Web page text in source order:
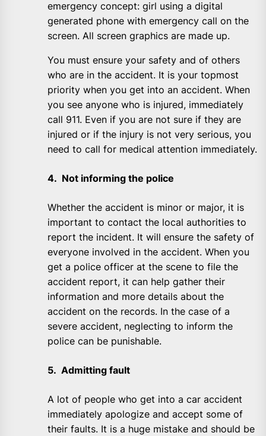
emergency concept: girl using a digital
generated phone with emergency call on the
screen. All screen graphics are made up.
You must ensure your safety and of others
who are in the accident. It is your topmost
priority when you get into an accident. When
you see anyone who is injured, immediately
call 911. Even if you are not sure if they are
injured or if the injury is not very serious, you
need to call for medical attention immediately.
4. Not informing the police
Whether the accident is minor or major, it is
important to contact the local authorities to
report the incident. It will ensure the safety of
everyone involved in the accident. When you
get a police officer at the scene to file the
accident report, it can help gather their
information and more details about the
accident on the records. In the case of a
severe accident, neglecting to inform the
police can be punishable.
5. Admitting fault
A lot of people who get into a car accident
immediately apologize and accept some of
their faults. It is a huge mistake and should be